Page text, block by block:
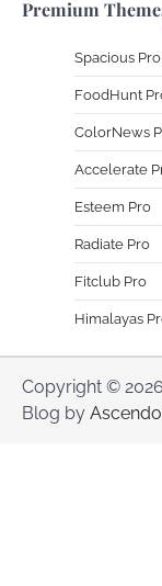
Premium
Spacious Pro
FoodHunt
ColorNews
Accelerate
Esteem Pro
Radiate Pro
Fitclub Pro
Himalayas
Copyright © 2026
Blog by